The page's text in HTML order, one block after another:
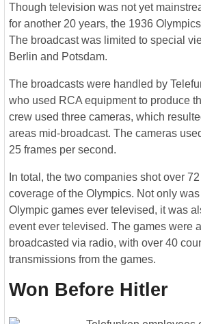
Though television was not yet
for another 20 years, the 1936
The broadcast was limited to special
Berlin and Potsdam.
The broadcasts were handled by
who used RCA equipment to produce
crew used three cameras, which
areas mid-broadcast. The cameras
25 frames per second.
In total, the two companies shot over
coverage of the Olympics. Not only
Olympic games ever televised, it was
event ever televised. The games were
broadcasted via radio, with over 40
transmissions from the games.
Won Before Hitler